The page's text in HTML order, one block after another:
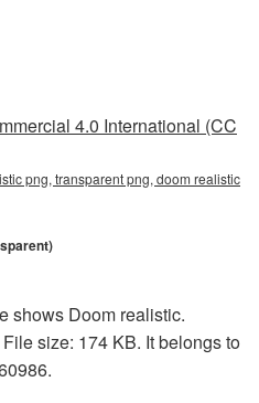
4.0 International (CC
png, transparent png, doom realistic
shows Doom realistic.
size: 174 KB. It belongs to